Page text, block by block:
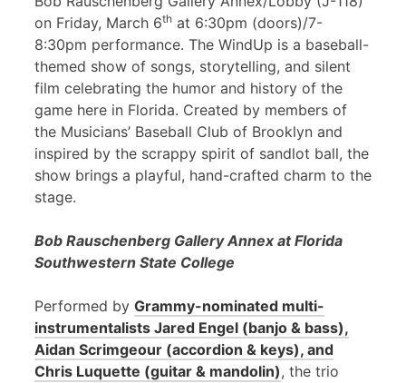
on Friday, March 6th at 6:30pm (doors)/7-
8:30pm performance. The WindUp is a baseball-
themed show of songs, storytelling, and silent
film celebrating the humor and history of the
game here in Florida. Created by members of
the Musicians’ Baseball Club of Brooklyn and
inspired by the scrappy spirit of sandlot ball, the
show brings a playful, hand-crafted charm to the
stage.
Bob Rauschenberg Gallery Annex at Florida
Southwestern State College
Performed by Grammy-nominated multi-
instrumentalists Jared Engel (banjo & bass),
Aidan Scrimgeour (accordion & keys), and
Chris Luquette (guitar & mandolin), the trio